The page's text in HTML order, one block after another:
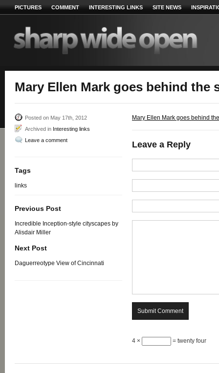
PICTURES COMMENT INTERESTING LINKS SITE NEWS
Mary Ellen Mark goes behind the
Posted on May 17th, 2012
Archived in Interesting links
Leave a comment
Tags
links
Previous Post
Incredible Inception-style cityscapes by
Alisdair Miller
Next Post
Daguerreotype View of Cincinnati
Mary Ellen Mark goes behind
Leave a Reply
4 × = twenty four